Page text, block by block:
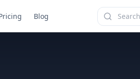
Blog